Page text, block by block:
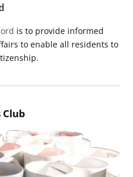
is to provide informed
to enable all residents to
Club